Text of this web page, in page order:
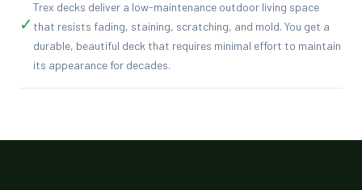
✓
Trex decks deliver a low-maintenance outdoor living space
that resists fading, staining, scratching, and mold. You get a
durable, beautiful deck that requires minimal effort to maintain
its appearance for decades.